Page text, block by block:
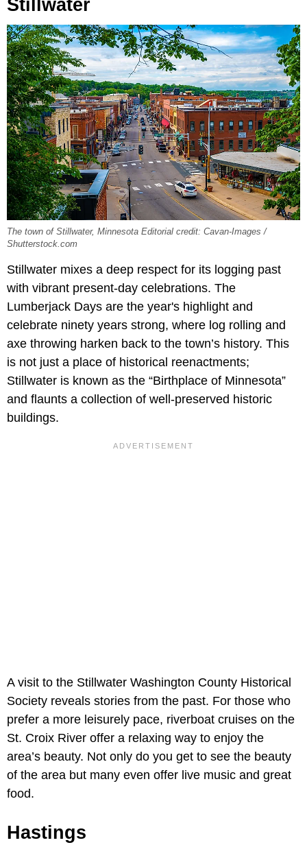
Stillwater
The town of Stillwater, Minnesota Editorial credit: Cavan-Images /
Shutterstock.com
Stillwater mixes a deep respect for its logging past
with vibrant present-day celebrations. The
Lumberjack Days are the year's highlight and
celebrate ninety years strong, where log rolling and
axe throwing harken back to the town’s history. This
is not just a place of historical reenactments;
Stillwater is known as the “Birthplace of Minnesota”
and flaunts a collection of well-preserved historic
buildings.
A visit to the Stillwater Washington County Historical
Society reveals stories from the past. For those who
prefer a more leisurely pace, riverboat cruises on the
St. Croix River offer a relaxing way to enjoy the
area’s beauty. Not only do you get to see the beauty
of the area but many even offer live music and great
food.
Hastings